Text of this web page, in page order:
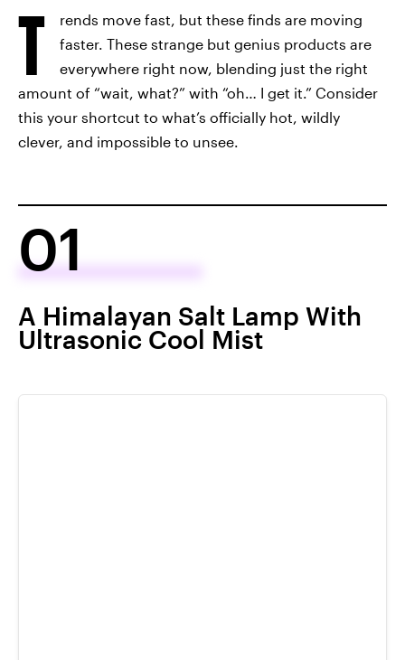
T
rends move fast, but these finds are moving
faster. These strange but genius products are
everywhere right now, blending just the right
amount of “wait, what?” with “oh… I get it.” Consider
this your shortcut to what’s officially hot, wildly
clever, and impossible to unsee.
01
A Himalayan Salt Lamp With
Ultrasonic Cool Mist